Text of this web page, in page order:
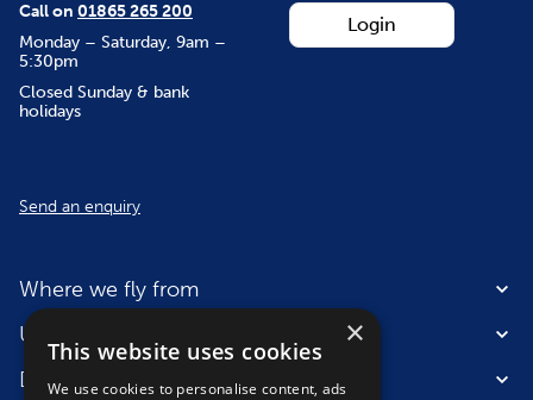
Login
Call on 01865 265 200
Monday – Saturday, 9am –
5:30pm
Closed Sunday & bank
holidays
Send an enquiry
Where we fly from
Useful information
Destinations
×
This website uses cookies
We use cookies to personalise content, ads